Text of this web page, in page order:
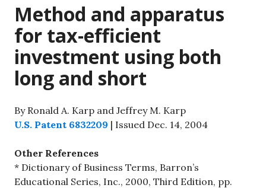
Method and apparatus
for tax-efficient
investment using both
long and short
By Ronald A. Karp and Jeffrey M. Karp
U.S. Patent 6832209 | Issued Dec. 14, 2004
Other References
* Dictionary of Business Terms, Barron’s
Educational Series, Inc., 2000, Third Edition, pp.